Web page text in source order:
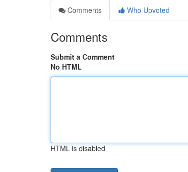
Comments
Who Upvoted
Comments
Submit a Comment
No HTML
HTML is disabled